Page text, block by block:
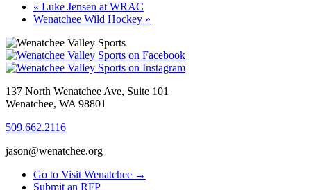
« Luke Jensen at WRAC
Wenatchee Wild Hockey »
137 North Wenatchee Ave, Suite 101
Wenatchee, WA 98801
509.662.2116
jason@wenatchee.org
Go to Visit Wenatchee →
Submit an RFP